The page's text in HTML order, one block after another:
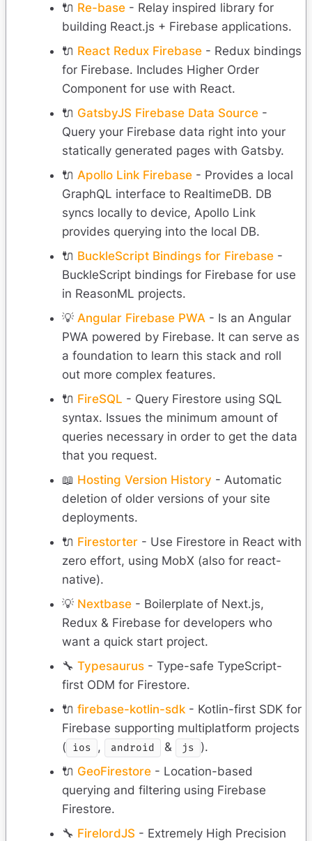
🔌 Re-base - Relay inspired library for
building React.js + Firebase applications.
🔌 React Redux Firebase - Redux bindings
for Firebase. Includes Higher Order
Component for use with React.
🔌 GatsbyJS Firebase Data Source -
Query your Firebase data right into your
statically generated pages with Gatsby.
🔌 Apollo Link Firebase - Provides a local
GraphQL interface to RealtimeDB. DB
syncs locally to device, Apollo Link
provides querying into the local DB.
🔌 BuckleScript Bindings for Firebase -
BuckleScript bindings for Firebase for use
in ReasonML projects.
💡 Angular Firebase PWA - Is an Angular
PWA powered by Firebase. It can serve as
a foundation to learn this stack and roll
out more complex features.
🔌 FireSQL - Query Firestore using SQL
syntax. Issues the minimum amount of
queries necessary in order to get the data
that you request.
📖 Hosting Version History - Automatic
deletion of older versions of your site
deployments.
🔌 Firestorter - Use Firestore in React with
zero effort, using MobX (also for react-
native).
💡 Nextbase - Boilerplate of Next.js,
Redux & Firebase for developers who
want a quick start project.
🔧 Typesaurus - Type-safe TypeScript-
first ODM for Firestore.
🔌 firebase-kotlin-sdk - Kotlin-first SDK for
Firebase supporting multiplatform projects
(
ios , android & js
).
🔌 GeoFirestore - Location-based
querying and filtering using Firebase
Firestore.
🔧 FirelordJS - Extremely High Precision